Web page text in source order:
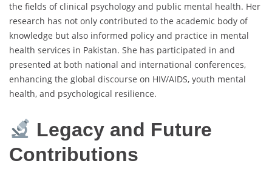
the fields of clinical psychology and public mental health. Her
research has not only contributed to the academic body of
knowledge but also informed policy and practice in mental
health services in Pakistan. She has participated in and
presented at both national and international conferences,
enhancing the global discourse on HIV/AIDS, youth mental
health, and psychological resilience.
Legacy and Future
Contributions